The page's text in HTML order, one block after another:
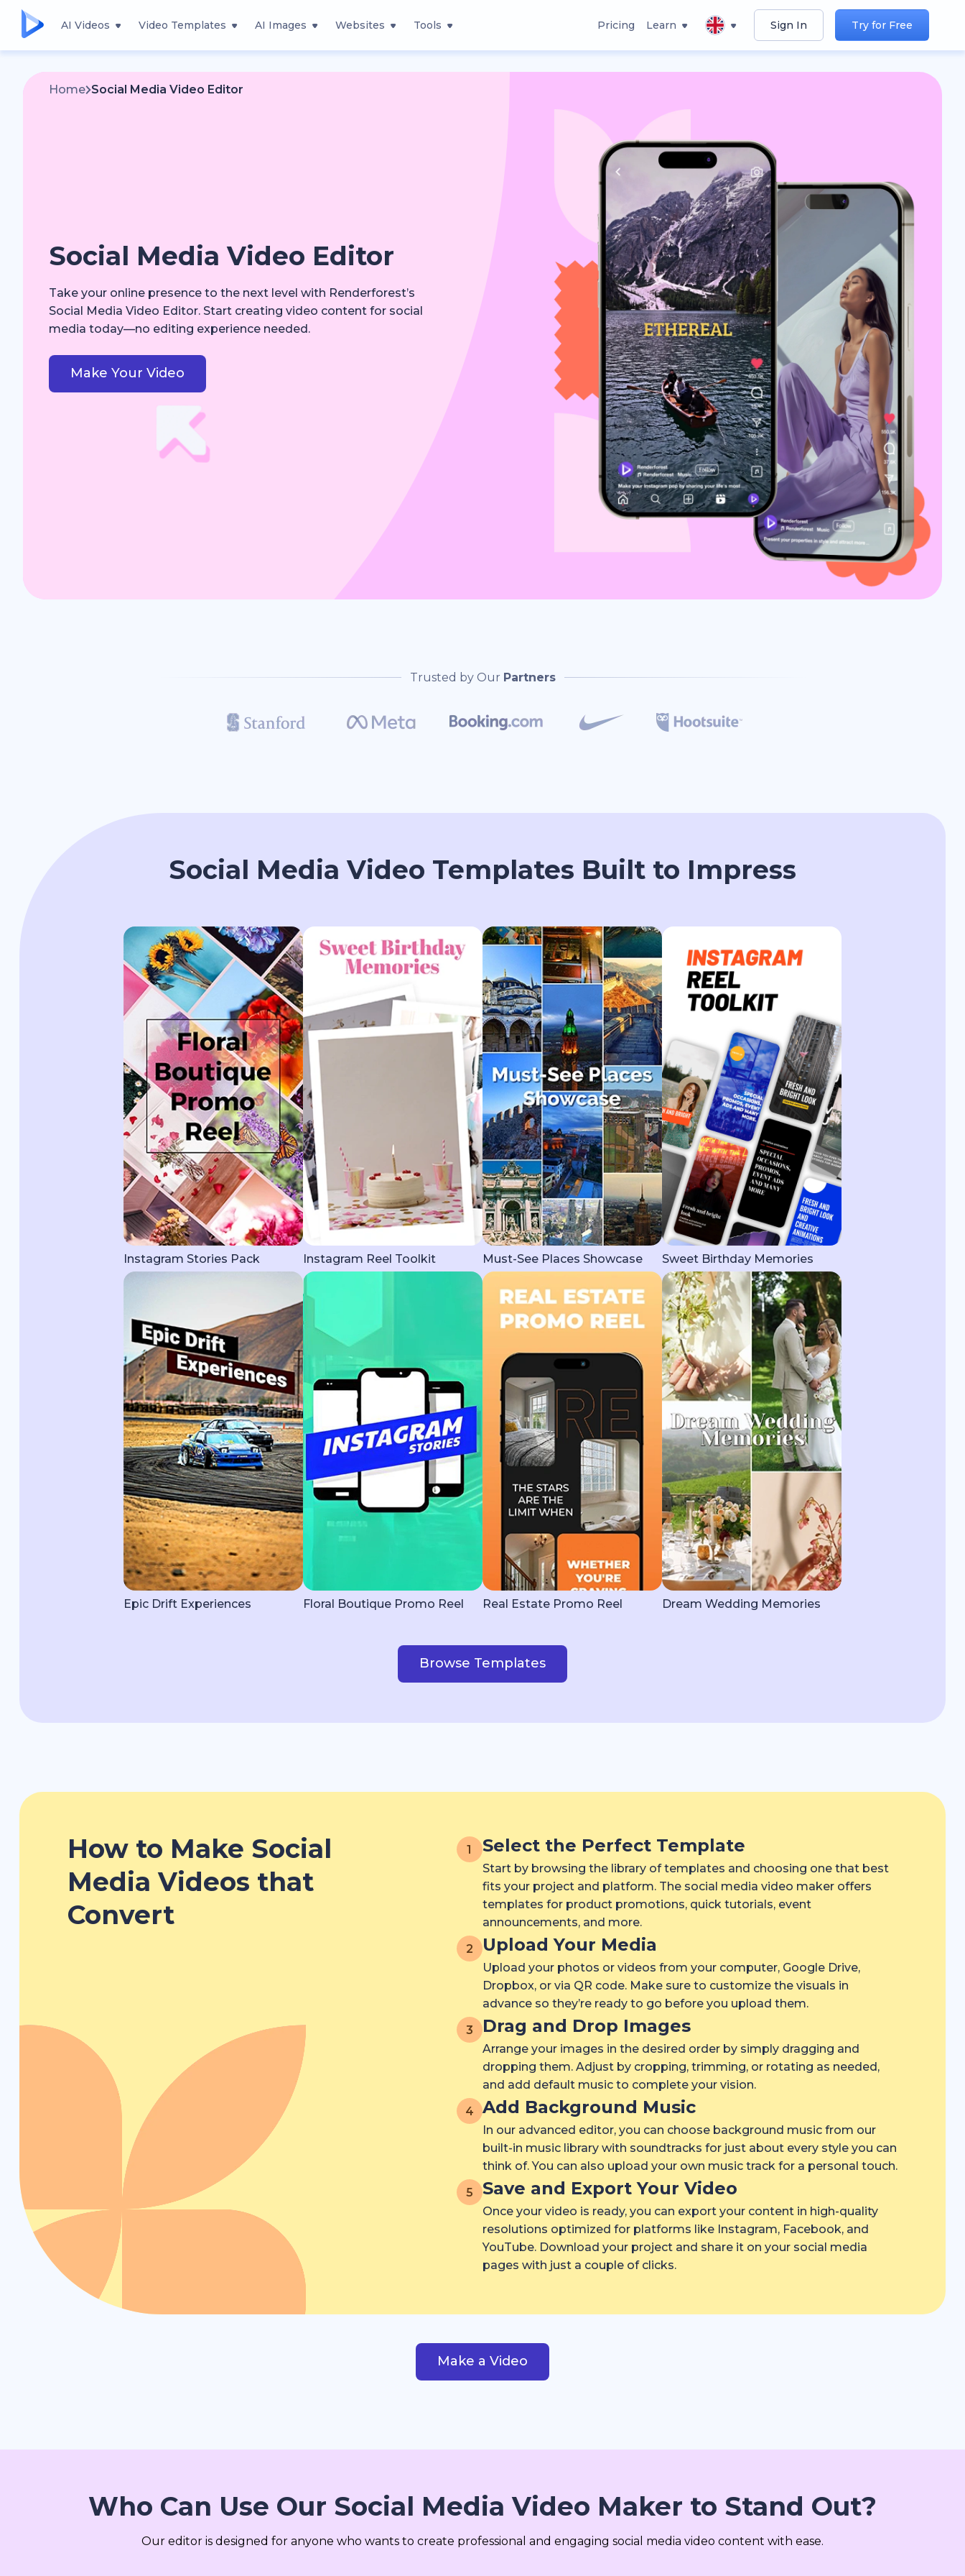
AI Videos Video Templates AI Images Websites Tools Pricing Learn Sign In Try for Free
Home Social Media Video Editor
Social Media Video Editor
Take your online presence to the next level with Renderforest’s
Social Media Video Editor. Start creating video content for social
media today—no editing experience needed.
Make Your Video
Trusted by Our Partners
Social Media Video Templates Built to Impress
Instagram Stories Pack Instagram Reel Toolkit Must-See Places Showcase Sweet Birthday Memories
Epic Drift Experiences Floral Boutique Promo Reel Real Estate Promo Reel Dream Wedding Memories
Browse Templates
How to Make Social
Media Videos that
Convert
1 Select the Perfect Template
Start by browsing the library of templates and choosing one that best
fits your project and platform. The social media video maker offers
templates for product promotions, quick tutorials, event
announcements, and more.
2
Upload Your Media
Upload your photos or videos from your computer, Google Drive,
Dropbox, or via QR code. Make sure to customize the visuals in
advance so they’re ready to go before you upload them.
3
Drag and Drop Images
Arrange your images in the desired order by simply dragging and
dropping them. Adjust by cropping, trimming, or rotating as needed,
and add default music to complete your vision.
4
Add Background Music
In our advanced editor, you can choose background music from our
built-in music library with soundtracks for just about every style you can
think of. You can also upload your own music track for a personal touch.
5
Save and Export Your Video
Once your video is ready, you can export your content in high-quality
resolutions optimized for platforms like Instagram, Facebook, and
YouTube. Download your project and share it on your social media
pages with just a couple of clicks.
Make a Video
Who Can Use Our Social Media Video Maker to Stand Out?
Our editor is designed for anyone who wants to create professional and engaging social media video content with ease.